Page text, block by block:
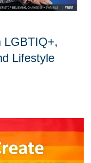
LGBTIQ+,
Lifestyle